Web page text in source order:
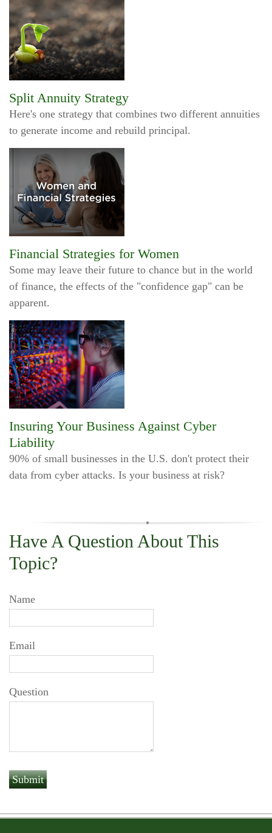
Split Annuity Strategy
Here's one strategy that combines two different annuities
to generate income and rebuild principal.
Financial Strategies for Women
Some may leave their future to chance but in the world
of finance, the effects of the "confidence gap" can be
apparent.
Insuring Your Business Against Cyber
Liability
90% of small businesses in the U.S. don't protect their
data from cyber attacks. Is your business at risk?
Have A Question About This
Topic?
Name
Email
Question